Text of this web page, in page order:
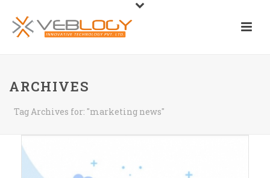
ARCHIVES
Tag Archives for: "marketing news"